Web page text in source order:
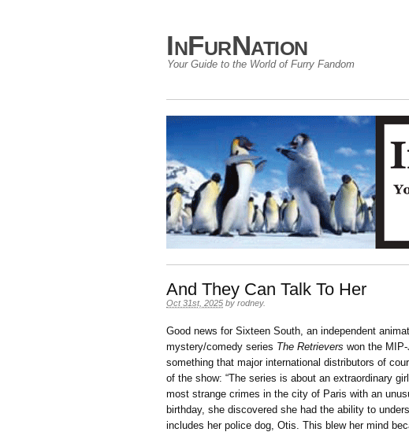
InFurNation
Your Guide to the World of Furry Fandom
And They Can Talk To Her
Oct 31st, 2025 by rodney.
Good news for Sixteen South, an independent
mystery/comedy series The Retrievers won the
something that major international distributors of
of the show: “The series is about an extraordinary
most strange crimes in the city of Paris with an
birthday, she discovered she had the ability to
includes her police dog, Otis. This blew her mind